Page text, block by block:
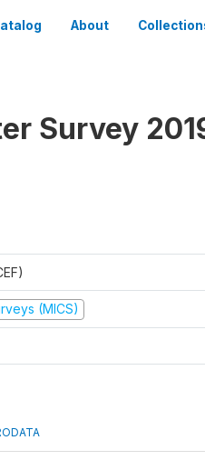
About
Survey
(MICS)